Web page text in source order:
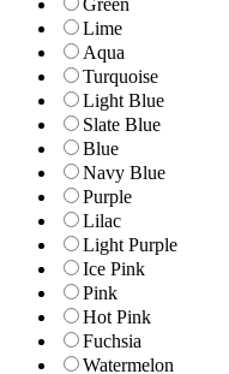
Lime
Aqua
Turquoise
Light Blue
Slate Blue
Blue
Navy Blue
Purple
Lilac
Light Purple
Ice Pink
Pink
Hot Pink
Fuchsia
Watermelon